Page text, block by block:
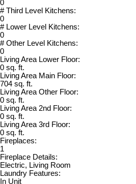
0
# Third Level Kitchens:
0
# Lower Level Kitchens:
0
# Other Level Kitchens:
0
Living Area Lower Floor:
0 sq. ft.
Living Area Main Floor:
704 sq. ft.
Living Area Other Floor:
0 sq. ft.
Living Area 2nd Floor:
0 sq. ft.
Living Area 3rd Floor:
0 sq. ft.
Fireplaces:
1
Fireplace Details:
Electric, Living Room
Laundry Features:
In Unit